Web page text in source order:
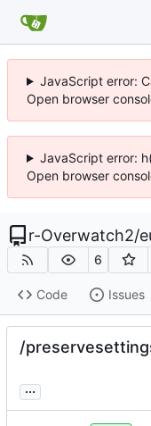
JavaScript error:
Open browser
JavaScript error:
Open browser
r-Overwatch2/
6
Code Issues
/
...